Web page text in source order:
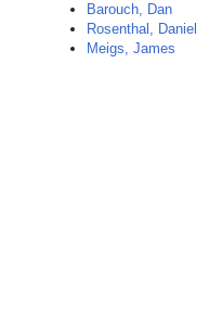
Barouch, Dan
Rosenthal, Daniel
Meigs, James